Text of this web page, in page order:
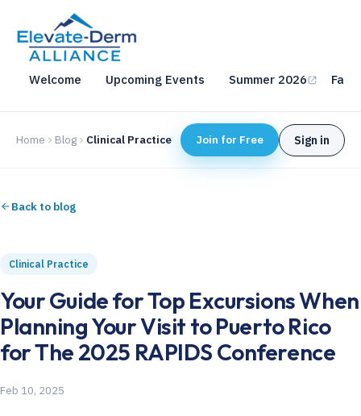
Welcome Upcoming Events Summer 2026 Fall
Home Blog Clinical Practice Join for Free Sign in
Back to blog
Clinical Practice
Your Guide for Top Excursions When
Planning Your Visit to Puerto Rico
for The 2025 RAPIDS Conference
Feb 10, 2025